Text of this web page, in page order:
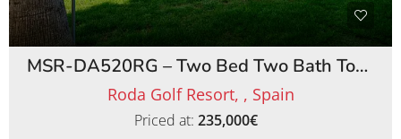
MSR-DA520RG – Two Bed Two Bath Townhouse on Roda Golf Resort
Roda Golf Resort, , Spain
Priced at: 235,000€